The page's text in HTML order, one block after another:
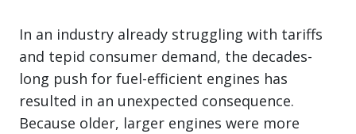
In an industry already struggling with tariffs
and tepid consumer demand, the decades-
long push for fuel-efficient engines has
resulted in an unexpected consequence.
Because older, larger engines were more